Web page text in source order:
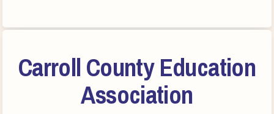
Member Portal
CCEA Collective Bargaining
Agreement
Benefits of Membership
Carroll County Education
Association